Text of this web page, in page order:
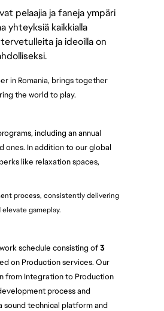
pelaajia ja faneja ympäri
yhteyksiä kaikkialla
ja ideoilla on
in Romania, brings together
the world to play.
including an annual
ones. In addition to our global
like relaxation spaces,
process, consistently delivering
gameplay.
schedule consisting of3
on Production services. Our
from Integration to Production
process and
sound technical platform and